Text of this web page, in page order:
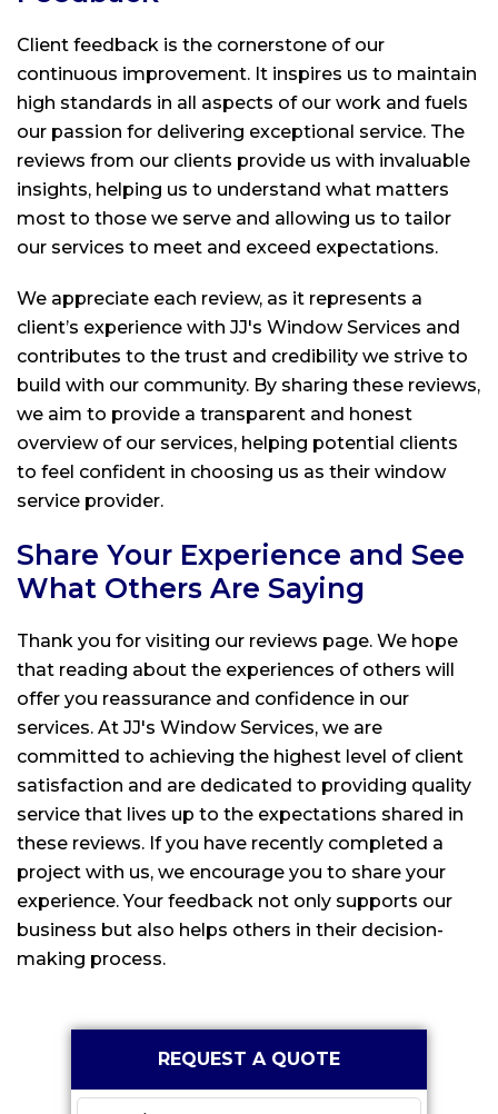
Client feedback is the cornerstone of our
continuous improvement. It inspires us to maintain
high standards in all aspects of our work and fuels
our passion for delivering exceptional service. The
reviews from our clients provide us with invaluable
insights, helping us to understand what matters
most to those we serve and allowing us to tailor
our services to meet and exceed expectations.
We appreciate each review, as it represents a
client’s experience with JJ's Window Services and
contributes to the trust and credibility we strive to
build with our community. By sharing these reviews,
we aim to provide a transparent and honest
overview of our services, helping potential clients
to feel confident in choosing us as their window
service provider.
Share Your Experience and See
What Others Are Saying
Thank you for visiting our reviews page. We hope
that reading about the experiences of others will
offer you reassurance and confidence in our
services. At JJ's Window Services, we are
committed to achieving the highest level of client
satisfaction and are dedicated to providing quality
service that lives up to the expectations shared in
these reviews. If you have recently completed a
project with us, we encourage you to share your
experience. Your feedback not only supports our
business but also helps others in their decision-
making process.
PrimaryREQUEST A QUOTE